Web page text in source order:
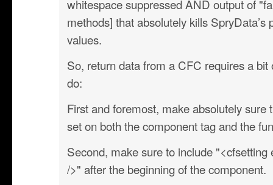
whitespace suppressed AND output of
methods] that absolutely kills SpryData’s
values.
So, return data from a CFC requires a bit
do:
First and foremost, make absolutely sure
set on both the component tag and the
Second, make sure to include
/>" after the beginning of the component.